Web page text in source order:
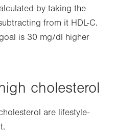
by taking the
from it HDL-C.
is 30 mg/dl higher
cholesterol
are lifestyle-